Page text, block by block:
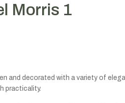
Morris 1
and decorated with a variety of
practicality.